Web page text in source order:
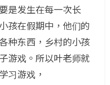
是发生在每一次长
孩在假期中，他们的
种东西，乡村的小孩
游戏。所以叶老师就
习游戏，